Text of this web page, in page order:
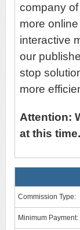
company
more
interactive
our
stop
more
Attention:
at this time.
Commission Type:
Minimum Payment: